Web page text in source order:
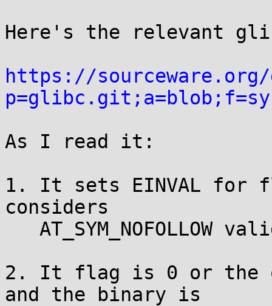
Here's the relevant
https://
As I read it:
1. It sets EINVAL for
considers
2. It flag is 0 or the
and the binary is